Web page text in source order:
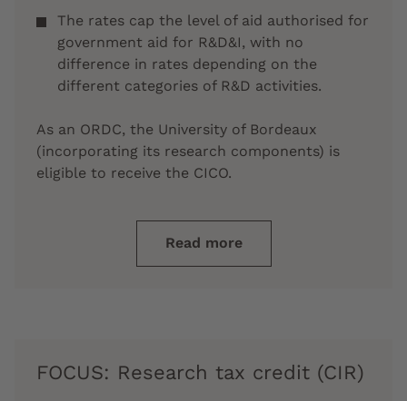
The rates cap the level of aid authorised for
government aid for R&D&I, with no
difference in rates depending on the
different categories of R&D activities.
As an ORDC, the University of Bordeaux
(incorporating its research components) is
eligible to receive the CICO.
Read more
FOCUS: Research tax credit (CIR)